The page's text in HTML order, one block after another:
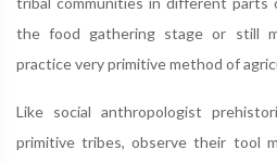
the food gathering stage or still
practice very primitive method of
Like social anthropologist
primitive tribes, observe their tool